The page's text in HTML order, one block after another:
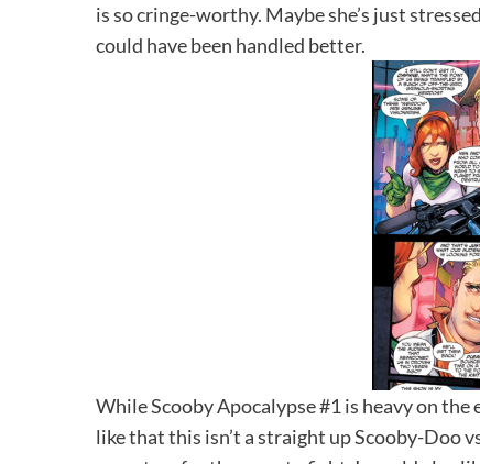
is so cringe-worthy. Maybe she’s just
could have been handled better.
While Scooby Apocalypse #1 is heavy on
like that this isn’t a straight up Scooby-Doo